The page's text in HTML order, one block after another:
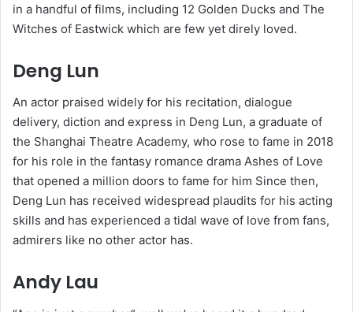
in a handful of films, including 12 Golden Ducks and The
Witches of Eastwick which are few yet direly loved.
Deng Lun
An actor praised widely for his recitation, dialogue
delivery, diction and express in Deng Lun, a graduate of
the Shanghai Theatre Academy, who rose to fame in 2018
for his role in the fantasy romance drama Ashes of Love
that opened a million doors to fame for him Since then,
Deng Lun has received widespread plaudits for his acting
skills and has experienced a tidal wave of love from fans,
admirers like no other actor has.
Andy Lau